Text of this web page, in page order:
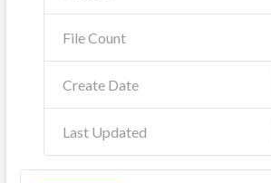
File Count
Create Date
Last Updated